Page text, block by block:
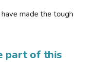
made the tough
part of this